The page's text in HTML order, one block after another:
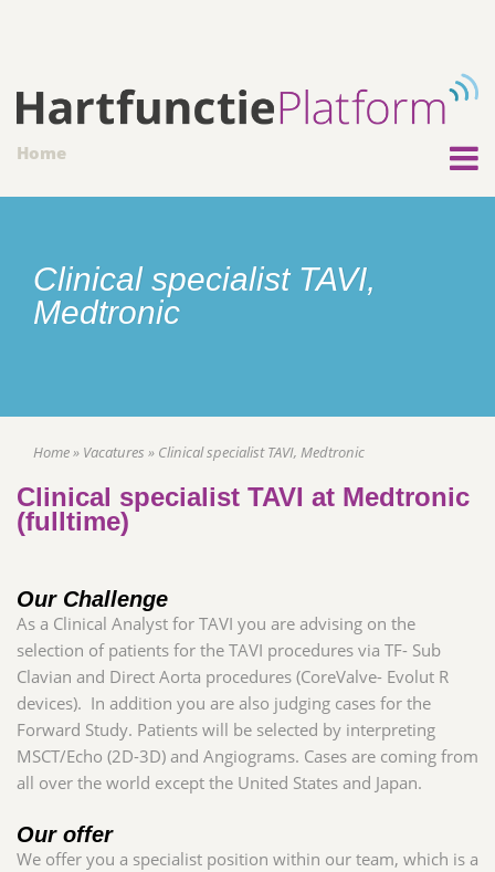
Home
Clinical specialist TAVI,
Medtronic
Home» Vacatures » Clinical specialist TAVI, Medtronic
Clinical specialist TAVI at Medtronic
(fulltime)
Our Challenge
As a Clinical Analyst for TAVI you are advising on the
selection of patients for the TAVI procedures via TF- Sub
Clavian and Direct Aorta procedures (CoreValve- Evolut R
devices). In addition you are also judging cases for the
Forward Study. Patients will be selected by interpreting
MSCT/Echo (2D-3D) and Angiograms. Cases are coming from
all over the world except the United States and Japan.
Our offer
We offer you a specialist position within our team, which is a